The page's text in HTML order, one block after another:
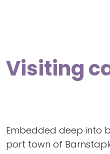
Visiting
Embedded deep into
port town of